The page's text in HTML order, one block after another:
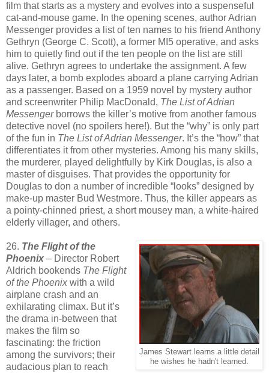
film that starts as a mystery and evolves into a suspenseful
cat-and-mouse game. In the opening scenes, author Adrian
Messenger provides a list of ten names to his friend Anthony
Gethryn (George C. Scott), a former MI5 operative, and asks
him to quietly find out if the ten people on the list are still
alive. Gethryn agrees to undertake the assignment. A few
days later, a bomb explodes aboard a plane carrying Adrian
as a passenger. Based on a 1959 novel by mystery author
and screenwriter Philip MacDonald, The List of Adrian
Messengerborrows the killer’s motive from another famous
detective novel (no spoilers here!). But the “why” is only part
of the fun in The List of Adrian Messenger. It’s the “how” that
differentiates it from other mysteries. Among his many skills,
the murderer, played delightfully by Kirk Douglas, is also a
master of disguises. That provides the opportunity for
Douglas to don a number of incredible “looks” designed by
make-up master Bud Westmore. Thus, the killer appears as
a pointy-chinned priest, a short mousey man, a white-haired
elderly villager, and others.
James Stewart learns a little detail
he wishes he hadn't learned.
26. The Flight of the
Phoenix – Director Robert
Aldrich bookends The Flight
of the Phoenix with a wild
airplane crash and an
exhilarating climax. But it’s
the drama in-between that
makes the film so
fascinating: the friction
among the survivors; their
audacious plan to reach